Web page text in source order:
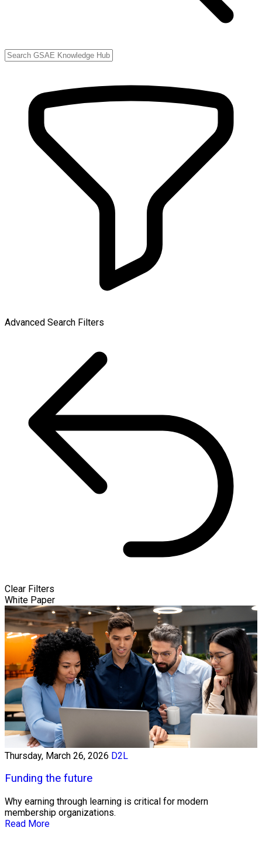
Advanced Search Filters
Clear Filters
White Paper
Thursday, March 26, 2026 D2L
Funding the future
Why earning through learning is critical for modern
membership organizations.
Read More